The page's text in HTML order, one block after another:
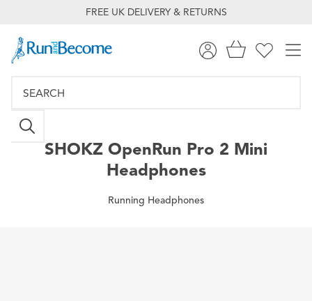
FREE UK DELIVERY & RETURNS
SHOKZ OpenRun Pro 2 Mini
Headphones
Running Headphones